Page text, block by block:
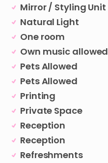
Mirror / Styling Unit
Natural Light
One room
Own music allowed
Pets Allowed
Pets Allowed
Printing
Private Space
Reception
Reception
Refreshments